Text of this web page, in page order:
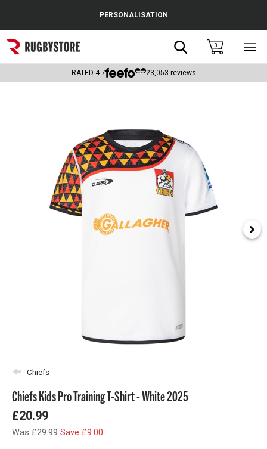
Popular Searches
Rugby Boots
Headguards & Scrum Caps
Kids Rugby Boots
Shoulder Pads
PERSONALISATION
Search0
RATED 4.7 23,053 reviews
Chiefs
Chiefs Kids Pro Training T-Shirt - White 2025
£20.99
Was £29.99 Save £9.00